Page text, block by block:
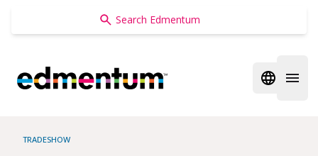
Edmentum
Open
TRADESHOW